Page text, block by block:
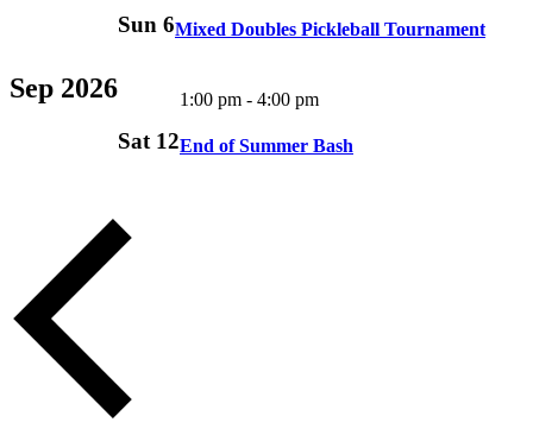
Sep 2026
Sun 6Mixed Doubles Pickleball Tournament
Sat 12
1:00 pm - 4:00 pm
End of Summer Bash